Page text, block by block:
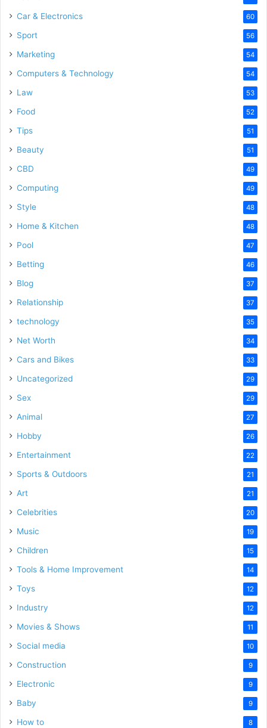
Car & Electronics 60
Sport 56
Marketing 54
Computers & Technology 54
Law 53
Food 52
Tips 51
Beauty 51
CBD 49
Computing 49
Style 48
Home & Kitchen 48
Pool 47
Betting 46
Blog 37
Relationship 37
technology 35
Net Worth 34
Cars and Bikes 33
Uncategorized 29
Sex 29
Animal 27
Hobby 26
Entertainment 22
Sports & Outdoors 21
Art 21
Celebrities 20
Music 19
Children 15
Tools & Home Improvement 14
Toys 12
Industry 12
Movies & Shows 11
Social media 10
Construction 9
Electronic 9
Baby 9
How to 8